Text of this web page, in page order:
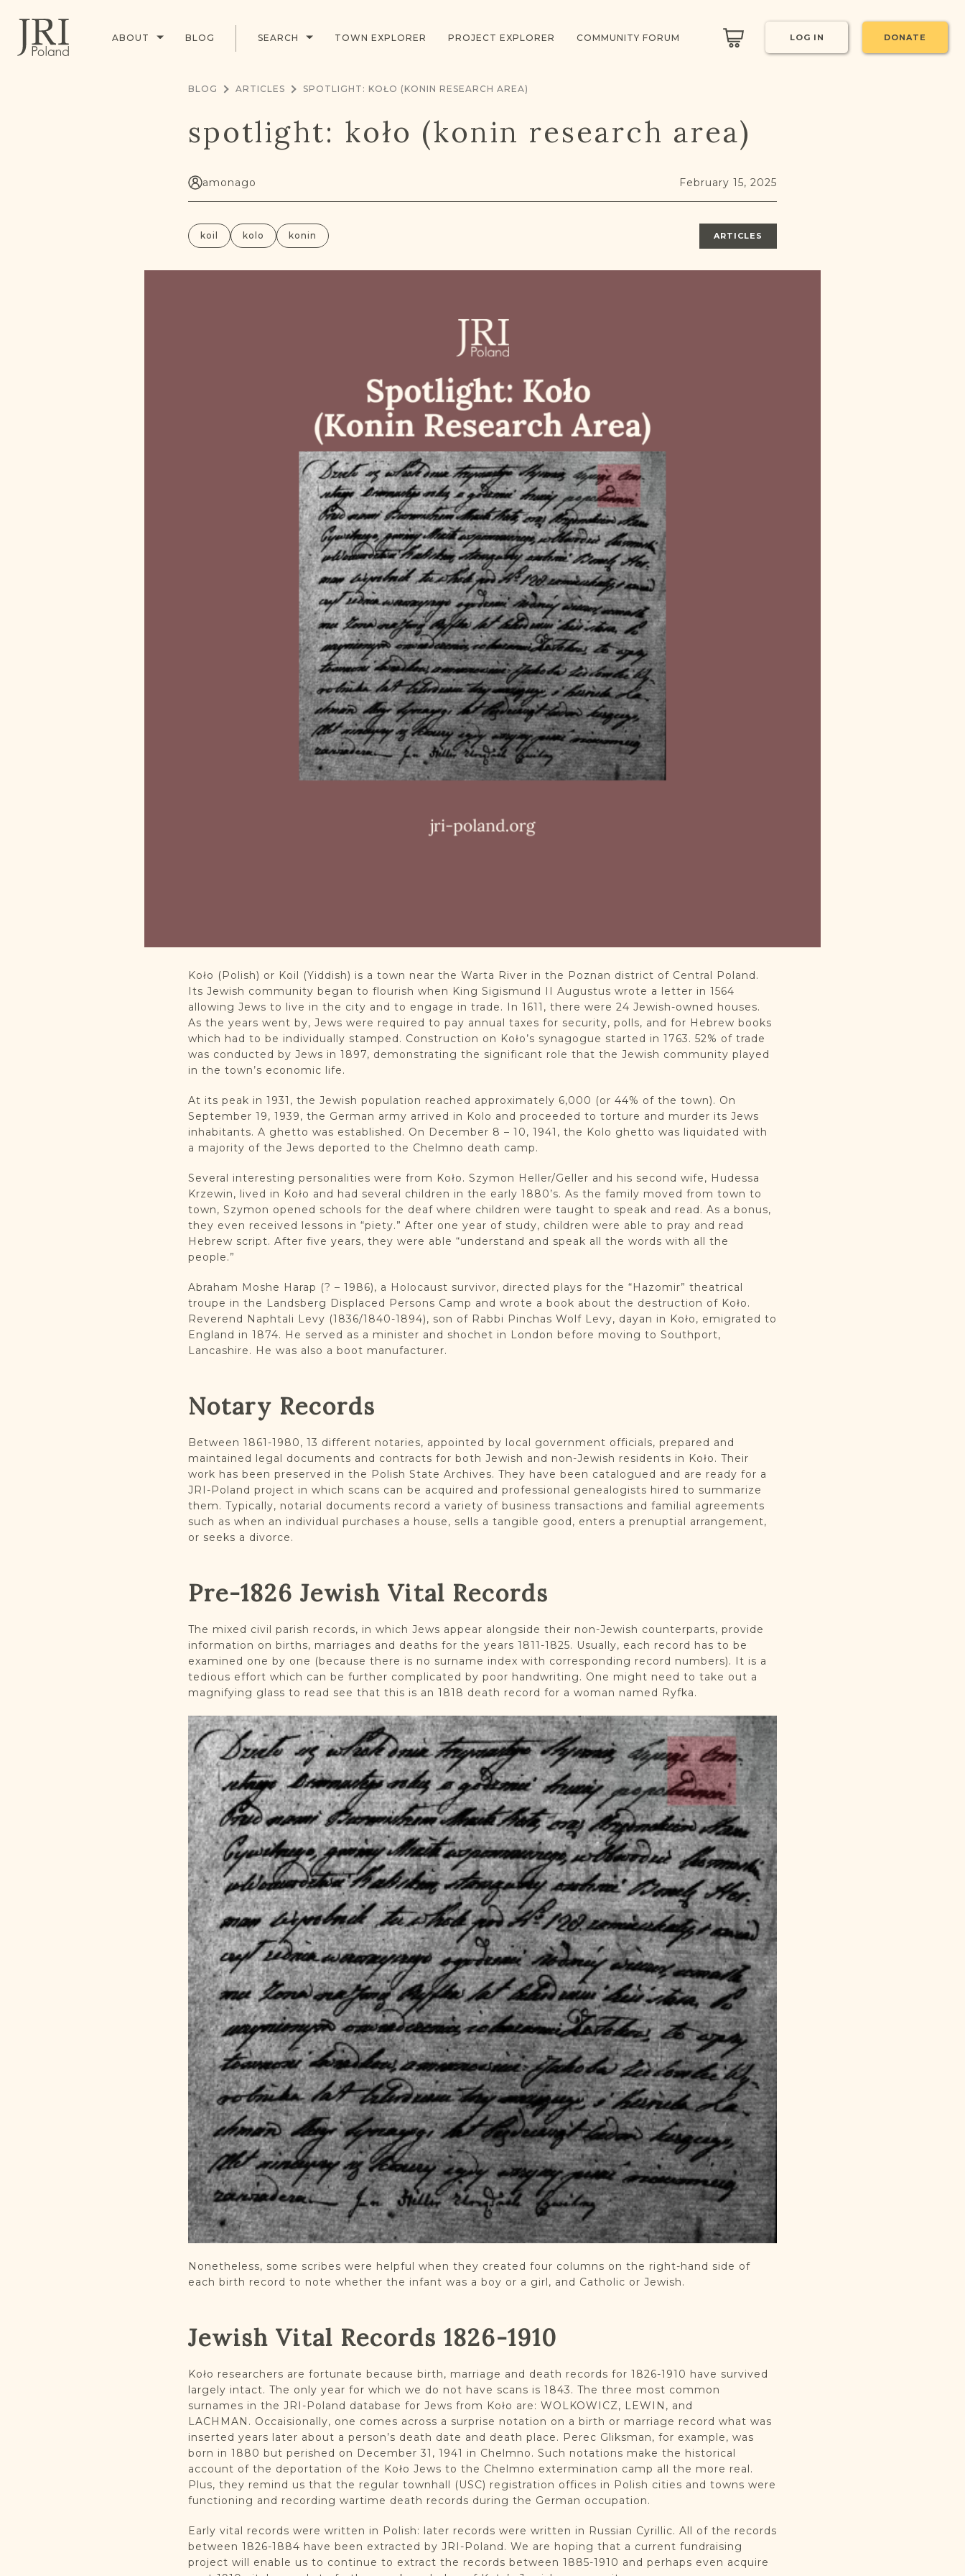
ABOUT BLOG SEARCH TOWN EXPLORER PROJECT EXPLORER COMMUNITY FORUM LOG IN DONATE
BLOG ARTICLES SPOTLIGHT: KOŁO (KONIN RESEARCH AREA)
spotlight: koło (konin research area)
amonago February 15, 2025
koil kolo konin ARTICLES
Koło (Polish) or Koil (Yiddish) is a town near the Warta River in the Poznan district of Central Poland.
Its Jewish community began to flourish when King Sigismund II Augustus wrote a letter in 1564
allowing Jews to live in the city and to engage in trade. In 1611, there were 24 Jewish-owned houses.
As the years went by, Jews were required to pay annual taxes for security, polls, and for Hebrew books
which had to be individually stamped. Construction on Koło’s synagogue started in 1763. 52% of trade
was conducted by Jews in 1897, demonstrating the significant role that the Jewish community played
in the town’s economic life.
At its peak in 1931, the Jewish population reached approximately 6,000 (or 44% of the town). On
September 19, 1939, the German army arrived in Kolo and proceeded to torture and murder its Jews
inhabitants. A ghetto was established. On December 8 – 10, 1941, the Kolo ghetto was liquidated with
a majority of the Jews deported to the Chelmno death camp.
Several interesting personalities were from Koło. Szymon Heller/Geller and his second wife, Hudessa
Krzewin, lived in Koło and had several children in the early 1880’s. As the family moved from town to
town, Szymon opened schools for the deaf where children were taught to speak and read. As a bonus,
they even received lessons in “piety.” After one year of study, children were able to pray and read
Hebrew script. After five years, they were able “understand and speak all the words with all the
people.”
Abraham Moshe Harap (? – 1986), a Holocaust survivor, directed plays for the “Hazomir” theatrical
troupe in the Landsberg Displaced Persons Camp and wrote a book about the destruction of Koło.
Reverend Naphtali Levy (1836/1840-1894), son of Rabbi Pinchas Wolf Levy, dayan in Koło, emigrated to
England in 1874. He served as a minister and shochet in London before moving to Southport,
Lancashire. He was also a boot manufacturer.
Notary Records
Between 1861-1980, 13 different notaries, appointed by local government officials, prepared and
maintained legal documents and contracts for both Jewish and non-Jewish residents in Koło. Their
work has been preserved in the Polish State Archives. They have been catalogued and are ready for a
JRI-Poland project in which scans can be acquired and professional genealogists hired to summarize
them. Typically, notarial documents record a variety of business transactions and familial agreements
such as when an individual purchases a house, sells a tangible good, enters a prenuptial arrangement,
or seeks a divorce.
Pre-1826 Jewish Vital Records
The mixed civil parish records, in which Jews appear alongside their non-Jewish counterparts, provide
information on births, marriages and deaths for the years 1811-1825. Usually, each record has to be
examined one by one (because there is no surname index with corresponding record numbers). It is a
tedious effort which can be further complicated by poor handwriting. One might need to take out a
magnifying glass to read see that this is an 1818 death record for a woman named Ryfka.
Nonetheless, some scribes were helpful when they created four columns on the right-hand side of
each birth record to note whether the infant was a boy or a girl, and Catholic or Jewish.
Jewish Vital Records 1826-1910
Koło researchers are fortunate because birth, marriage and death records for 1826-1910 have survived
largely intact. The only year for which we do not have scans is 1843. The three most common
surnames in the JRI-Poland database for Jews from Koło are: WOLKOWICZ, LEWIN, and
LACHMAN. Occaisionally, one comes across a surprise notation on a birth or marriage record what was
inserted years later about a person’s death date and death place. Perec Gliksman, for example, was
born in 1880 but perished on December 31, 1941 in Chelmno. Such notations make the historical
account of the deportation of the Koło Jews to the Chelmno extermination camp all the more real.
Plus, they remind us that the regular townhall (USC) registration offices in Polish cities and towns were
functioning and recording wartime death records during the German occupation.
Early vital records were written in Polish: later records were written in Russian Cyrillic. All of the records
between 1826-1884 have been extracted by JRI-Poland. We are hoping that a current fundraising
project will enable us to continue to extract the records between 1885-1910 and perhaps even acquire